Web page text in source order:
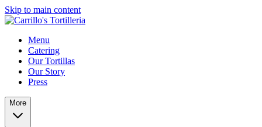
Skip to main content
Menu
Catering
Our Tortillas
Our Story
Press
More